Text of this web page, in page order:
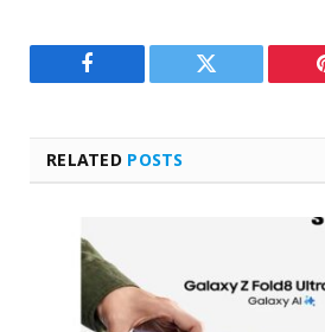
Facebook Twitter
RELATED POSTS